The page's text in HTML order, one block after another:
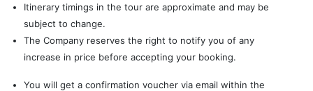
Itinerary timings in the tour are approximate and may be
subject to change.
The Company reserves the right to notify you of any
increase in price before accepting your booking.
You will get a confirmation voucher via email within the